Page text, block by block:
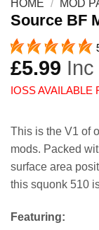
HOME / MOD
Source BF
£5.99 Inc
IOSS AVAILABLE
This is the V1 of
mods. Packed
surface area
this squonk 510
Featuring: